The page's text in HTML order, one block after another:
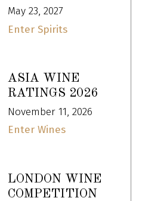
May 23, 2027
Enter Spirits
ASIA WINE
RATINGS 2026
November 11, 2026
Enter Wines
LONDON WINE
COMPETITION